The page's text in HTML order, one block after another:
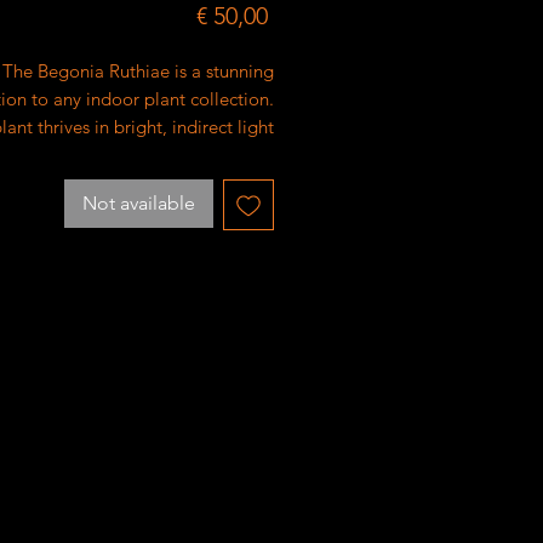
€ 50,00Price
The Begonia Ruthiae is a stunning
to any indoor plant collection.
thrives in bright, indirect light
feels dry. It's important to avoid
the Begonia Ruthiae to
root rot. Use well-draining soil for
Not available